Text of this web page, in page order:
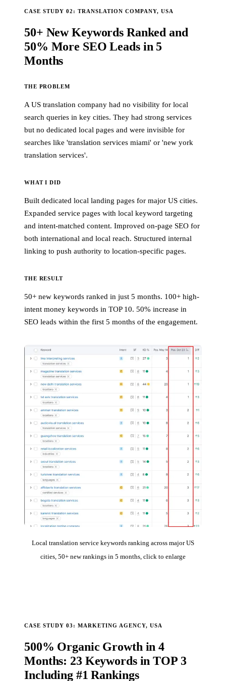
CASE STUDY 02: TRANSLATION COMPANY, USA
50+ New Keywords Ranked and
50% More SEO Leads in 5
Months
THE PROBLEM
A US translation company had no visibility for local
search queries in key cities. They had strong services
but no dedicated local pages and were invisible for
searches like 'translation services miami' or 'new york
translation services'.
WHAT I DID
Built dedicated local landing pages for major US cities.
Expanded service pages with local keyword targeting
and intent-matched content. Improved on-page SEO for
both international and local reach. Structured internal
linking to push authority to location-specific pages.
THE RESULT
50+ new keywords ranked in just 5 months. 100+ high-
intent money keywords in TOP 10. 50% increase in
SEO leads within the first 5 months of the engagement.
Local translation service keywords ranking across major US
cities, 50+ new rankings in 5 months, click to enlarge
CASE STUDY 03: MARKETING AGENCY, USA
500% Organic Growth in 4
Months: 23 Keywords in TOP 3
Including #1 Rankings